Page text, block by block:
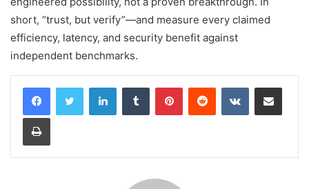
short, “trust, but verify”—and measure every claimed
efficiency, latency, and security benefit against
independent benchmarks.
LinkedInTumblr PinterestReddit VKontakteShare via Email
Print